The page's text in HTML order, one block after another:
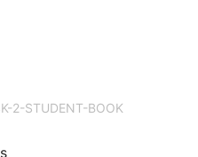
2-STUDENT-BOOK